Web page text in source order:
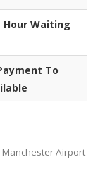
Hour Waiting
To
Airport